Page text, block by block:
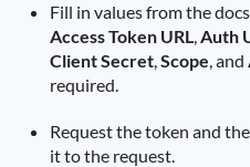
Fill in values from the
Access Token URL,Auth
Client Secret,Scope, and
required.
Request the token and
it to the request.